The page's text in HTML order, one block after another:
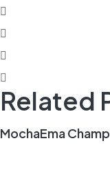
Related
MochaEma